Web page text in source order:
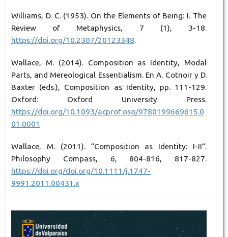
Williams, D. C. (1953). On the Elements of Being: I. The
Review of Metaphysics, 7 (1), 3-18.
https://doi.org/10.2307/20123348.
Wallace, M. (2014). Composition as Identity, Modal
Parts, and Mereological Essentialism. En A. Cotnoir y D.
Baxter (eds.), Composition as Identity, pp. 111-129.
Oxford: Oxford University Press.
https://doi.org/10.1093/acprof:oso/9780199669615.0
01.0001
Wallace, M. (2011). “Composition as Identity: I-II”.
Philosophy Compass, 6, 804-816, 817-827.
https://doi.org/doi.org/10.1111/j.1747-
9991.2011.00431.x